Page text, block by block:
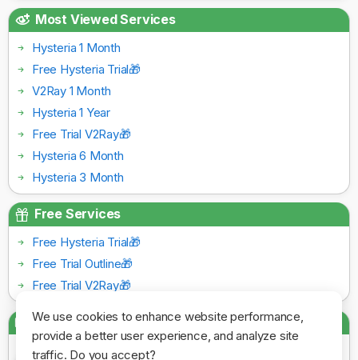
We use cookies to enhance website performance,
provide a better user experience, and analyze site
traffic. Do you accept?
Most Viewed Services
Hysteria 1 Month
Free Hysteria Trial🎁
V2Ray 1 Month
Hysteria 1 Year
Free Trial V2Ray🎁
Hysteria 6 Month
Hysteria 3 Month
Free Services
Free Hysteria Trial🎁
Free Trial Outline🎁
Free Trial V2Ray🎁
Payment Gateways